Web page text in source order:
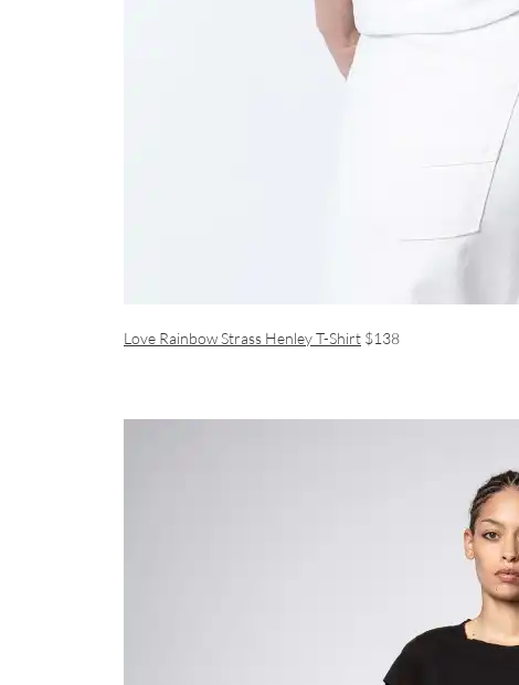
Love Rainbow Strass Henley T-Shirt $138